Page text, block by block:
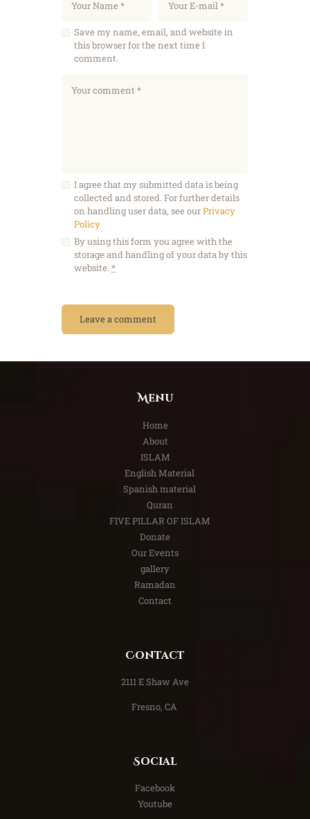
Save my name, email, and website in
this browser for the next time I
comment.
I agree that my submitted data is being
collected and stored. For further details
on handling user data, see ourPrivacy
Policy
By using this form you agree with the
storage and handling of your data by this
website.*
Menu
Home
About
ISLAM
English Material
Spanish material
Quran
FIVE PILLAR OF ISLAM
Donate
Our Events
gallery
Ramadan
Contact
Contact
​2111 E Shaw Ave
Fresno, CA
Social
Facebook
Youtube